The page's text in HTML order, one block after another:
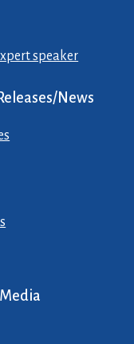
speaker
News